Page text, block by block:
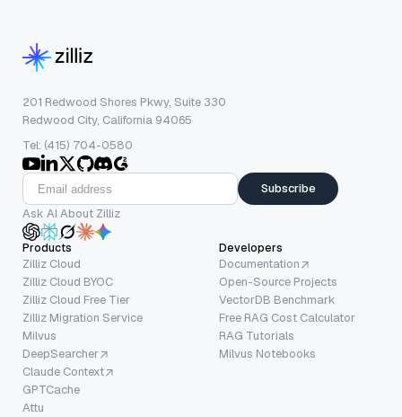
201 Redwood Shores Pkwy, Suite 330
Redwood City, California 94065
Tel: (415) 704-0580
Subscribe
Ask AI About Zilliz
Products
Zilliz Cloud
Zilliz Cloud BYOC
Zilliz Cloud Free Tier
Zilliz Migration Service
Milvus
DeepSearcher
Claude Context
GPTCache
Attu
Developers
Documentation
Open-Source Projects
VectorDB Benchmark
Free RAG Cost Calculator
RAG Tutorials
Milvus Notebooks